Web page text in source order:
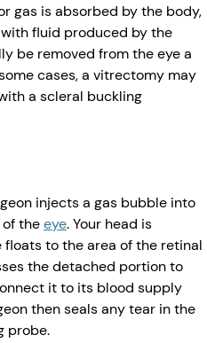
gas is absorbed by the body,
fluid produced by the
be removed from the eye a
cases, a vitrectomy may
a scleral buckling
injects a gas bubble into
theeye. Your head is
to the area of the retinal
the detached portion to
it to its blood supply
then seals any tear in the
probe.